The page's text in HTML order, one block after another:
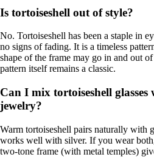
Is tortoiseshell out of style?
No. Tortoiseshell has been a staple in
no signs of fading. It is a timeless
shape of the frame may go in and out
pattern itself remains a classic.
Can I mix tortoiseshell
jewelry?
Warm tortoiseshell pairs naturally with
works well with silver. If you wear
two-tone frame (with metal temples)